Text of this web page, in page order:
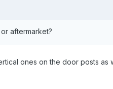
aftermarket?
ones on the door posts as